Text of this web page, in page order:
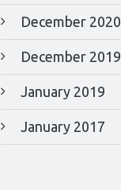
December 2020
December 2019
January 2019
January 2017